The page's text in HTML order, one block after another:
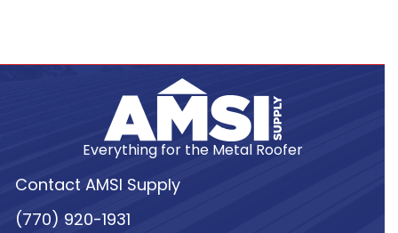
Everything for the Metal Roofer
Contact AMSI Supply
(770) 920-1931